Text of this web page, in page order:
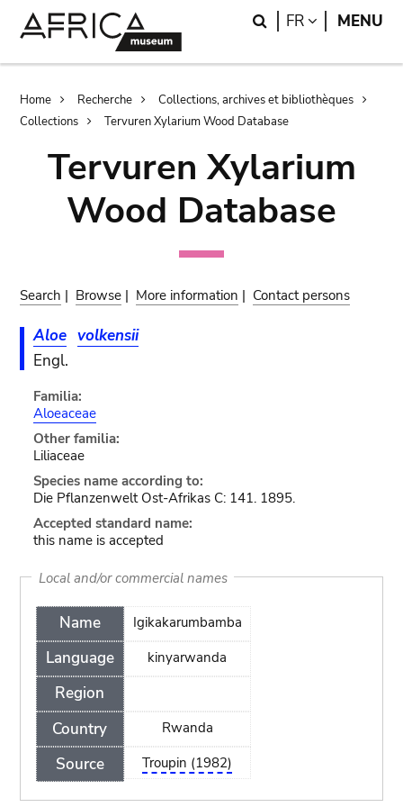
Search
FR LANGUAGE
MENU
Breadcrumb
Home Recherche
Collections, archives et bibliothèques
Collections
Tervuren Xylarium Wood Database
Tervuren Xylarium
Wood Database
Search | Browse | More information | Contact persons
Aloe volkensii
Engl.
Familia:
Aloeaceae
Other familia:
Liliaceae
Species name according to:
Die Pflanzenwelt Ost-Afrikas C: 141. 1895.
Accepted standard name:
this name is accepted
Local and/or commercial names
Name
Language
Region
Country
Source
Igikakarumbamba
kinyarwanda
Rwanda
Troupin (1982)